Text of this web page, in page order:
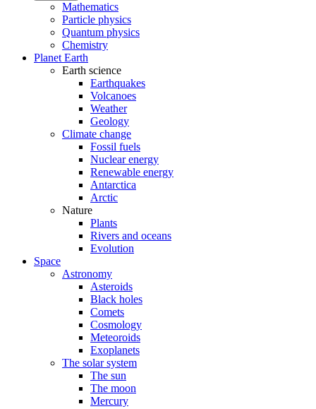
Mathematics
Particle physics
Quantum physics
Chemistry
Planet Earth
Earth science
Earthquakes
Volcanoes
Weather
Geology
Climate change
Fossil fuels
Nuclear energy
Renewable energy
Antarctica
Arctic
Nature
Plants
Rivers and oceans
Evolution
Space
Astronomy
Asteroids
Black holes
Comets
Cosmology
Meteoroids
Exoplanets
The solar system
The sun
The moon
Mercury